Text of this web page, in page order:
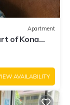
Apartment
of Kona
AVAILABILITY